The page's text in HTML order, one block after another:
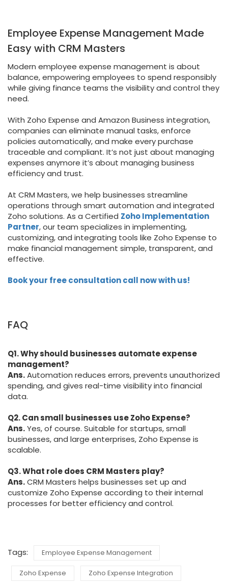
Employee Expense Management Made
Easy with CRM Masters
Modern employee expense management is about
balance, empowering employees to spend responsibly
while giving finance teams the visibility and control they
need.
With Zoho Expense and Amazon Business integration,
companies can eliminate manual tasks, enforce
policies automatically, and make every purchase
traceable and compliant. It’s not just about managing
expenses anymore it’s about managing business
efficiency and trust.
At CRM Masters, we help businesses streamline
operations through smart automation and integrated
Zoho solutions. As a Certified Zoho Implementation
Partner, our team specializes in implementing,
customizing, and integrating tools like Zoho Expense to
make financial management simple, transparent, and
effective.
Book your free consultation call now with us!
FAQ
Q1. Why should businesses automate expense
management?
Ans.Automation reduces errors, prevents unauthorized
spending, and gives real-time visibility into financial
data.
Q2. Can small businesses use Zoho Expense?
Ans.Yes, of course. Suitable for startups, small
businesses, and large enterprises, Zoho Expense is
scalable.
Q3. What role does CRM Masters play?
Ans.CRM Masters helps businesses set up and
customize Zoho Expense according to their internal
processes for better efficiency and control.
Tags: Employee Expense Management
Zoho Expense Zoho Expense Integration